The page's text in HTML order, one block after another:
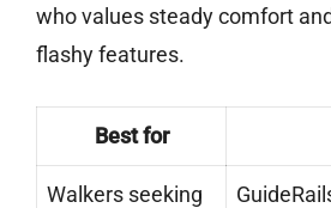
who values steady comfort
flashy features.
Best for
Walkers seeking